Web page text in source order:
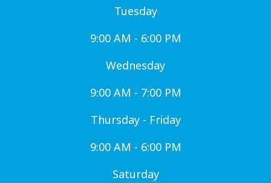
Tuesday
9:00 AM - 6:00 PM
Wednesday
9:00 AM - 7:00 PM
Thursday - Friday
9:00 AM - 6:00 PM
Saturday